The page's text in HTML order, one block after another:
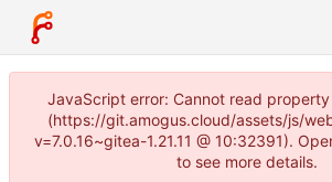
JavaScript error: Cannot read
(https://git.amogus.cloud/assets/js/
v=7.0.16~gitea-1.21.11 @ 10:32391).
to see more details.